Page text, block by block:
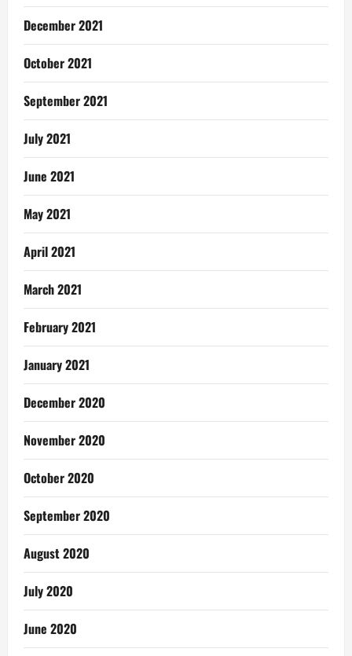
December 2021
October 2021
September 2021
July 2021
June 2021
May 2021
April 2021
March 2021
February 2021
January 2021
December 2020
November 2020
October 2020
September 2020
August 2020
July 2020
June 2020